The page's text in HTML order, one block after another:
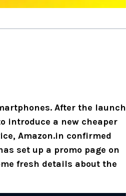
After the launch
introduce a new cheaper
Amazon.in confirmed
set up a promo page on
fresh details about the